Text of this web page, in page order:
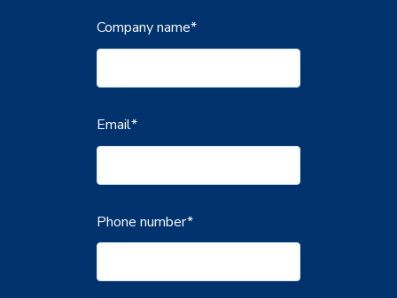
Company name*
Email*
Phone number*